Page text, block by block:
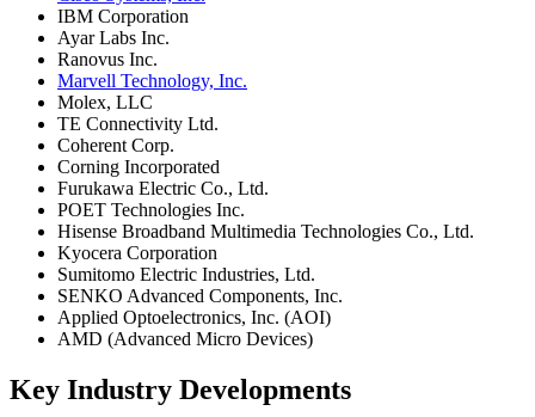
IBM Corporation
Ayar Labs Inc.
Ranovus Inc.
Marvell Technology, Inc.
Molex, LLC
TE Connectivity Ltd.
Coherent Corp.
Corning Incorporated
Furukawa Electric Co., Ltd.
POET Technologies Inc.
Hisense Broadband Multimedia Technologies Co., Ltd.
Kyocera Corporation
Sumitomo Electric Industries, Ltd.
SENKO Advanced Components, Inc.
Applied Optoelectronics, Inc. (AOI)
AMD (Advanced Micro Devices)
Key Industry Developments